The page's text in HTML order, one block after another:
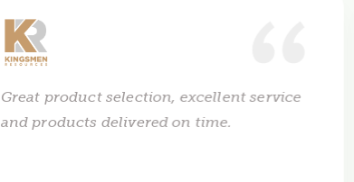
Great product selection, excellent service
and products delivered on time.